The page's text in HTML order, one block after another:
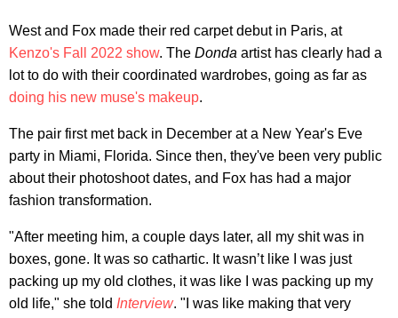
West and Fox made their red carpet debut in Paris, at
Kenzo's Fall 2022 show. The Donda artist has clearly had a
lot to do with their coordinated wardrobes, going as far as
doing his new muse's makeup.
The pair first met back in December at a New Year's Eve
party in Miami, Florida. Since then, they've been very public
about their photoshoot dates, and Fox has had a major
fashion transformation.
"After meeting him, a couple days later, all my shit was in
boxes, gone. It was so cathartic. It wasn’t like I was just
packing up my old clothes, it was like I was packing up my
old life," she told Interview. "I was like making that very